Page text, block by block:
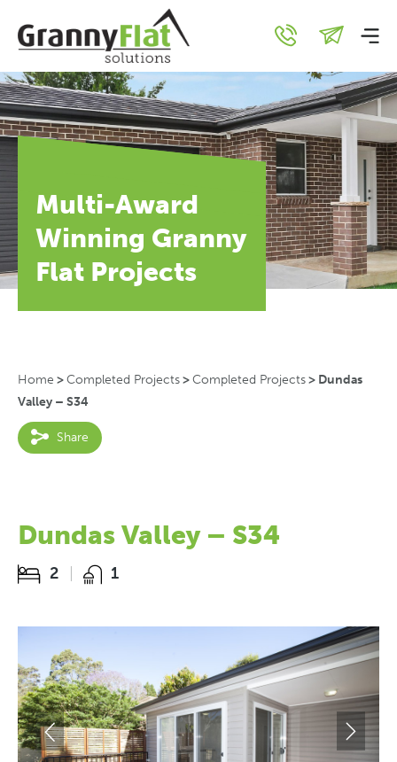
Multi-Award
Winning Granny
Flat Projects
Home >Completed Projects>Completed Projects> Dundas
Valley – S34
Share
Dundas Valley – S34
2 1